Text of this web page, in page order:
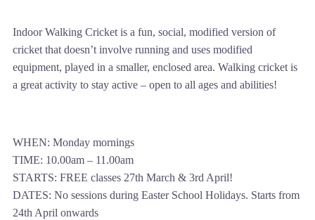
Indoor Walking Cricket is a fun, social, modified version of
cricket that doesn’t involve running and uses modified
equipment, played in a smaller, enclosed area. Walking cricket is
a great activity to stay active – open to all ages and abilities!
WHEN: Monday mornings
TIME: 10.00am – 11.00am
STARTS: FREE classes 27th March & 3rd April!
DATES: No sessions during Easter School Holidays. Starts from
24th April onwards